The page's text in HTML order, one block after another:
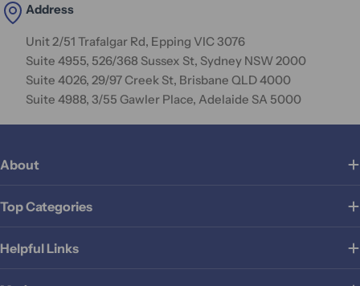
Address
Unit 2/51 Trafalgar Rd, Epping VIC 3076
Suite 4955, 526/368 Sussex St, Sydney NSW 2000
Suite 4026, 29/97 Creek St, Brisbane QLD 4000
Suite 4988, 3/55 Gawler Place, Adelaide SA 5000
About
Top Categories
Helpful Links